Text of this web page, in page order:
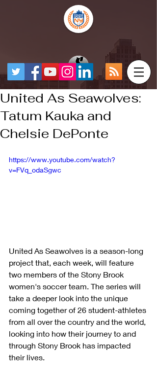
United As Seawolves:
Tatum Kauka and
Chelsie DePonte
https://www.youtube.com/watch?
v=FVq_odaSgwc
United As Seawolves is a season-long
project that, each week, will feature
two members of the Stony Brook
women's soccer team. The series will
take a deeper look into the unique
coming together of 26 student-athletes
from all over the country and the world,
looking into how their journey to and
through Stony Brook has impacted
their lives.